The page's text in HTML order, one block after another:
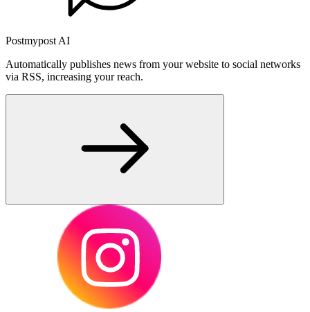
Postmypost AI
Automatically publishes news from your website to social networks
via RSS, increasing your reach.